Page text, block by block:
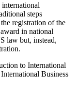
steps
registration of the
in national
law but, instead,
to International
Business